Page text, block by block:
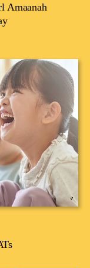
Amaanah